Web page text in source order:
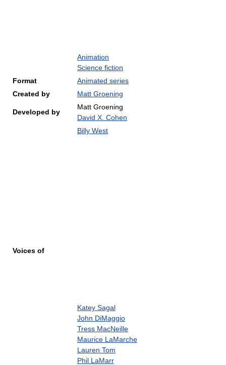
Animation
Science fiction
Format
Animated series
Created by
Matt Groening
Developed by
Matt Groening
David X. Cohen
Voices of
Billy West
Katey Sagal
John DiMaggio
Tress MacNeille
Maurice LaMarche
Lauren Tom
Phil LaMarr